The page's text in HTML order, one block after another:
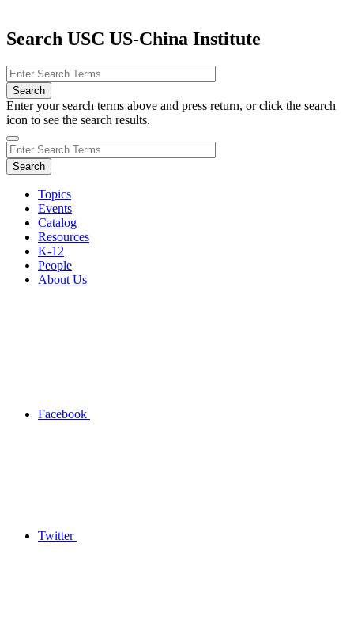
Search USC US-China Institute
Enter your search terms above and press return, or click the search
icon to see the search results.
Topics
Events
Catalog
Resources
K-12
People
About Us
Facebook
Twitter